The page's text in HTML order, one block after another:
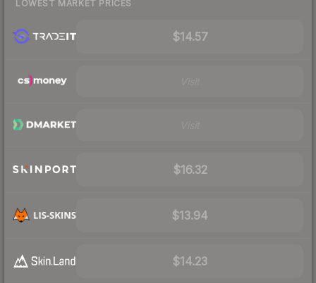
LOWEST MARKET PRICES
$14.57
$16.32
$13.94
$14.23